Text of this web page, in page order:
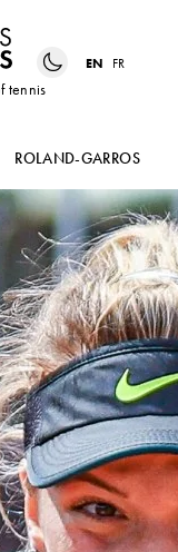
tennis
EN FR
ROLAND-GARROS